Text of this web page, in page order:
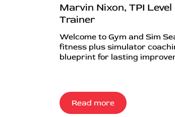
Marvin Nixon, TPI
Trainer
Welcome to Gym and Sim
fitness plus simulator
blueprint for lasting
Read more